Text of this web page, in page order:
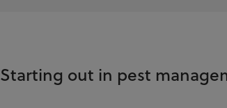
Starting out in pest